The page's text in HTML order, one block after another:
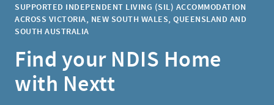
SUPPORTED INDEPENDENT LIVING (SIL) ACCOMMODATION
ACROSS VICTORIA, NEW SOUTH WALES, QUEENSLAND AND
SOUTH AUSTRALIA
Find your NDIS Home
with Nextt